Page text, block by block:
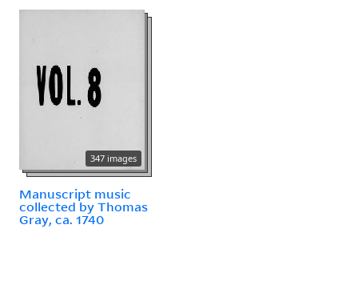
347 images
Manuscript music
collected by Thomas
Gray, ca. 1740